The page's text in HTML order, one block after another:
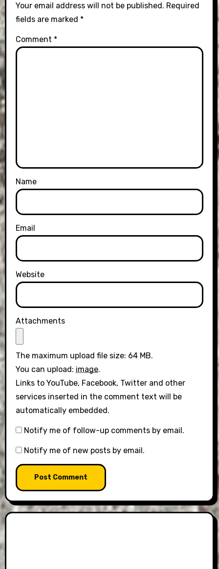
Your email address will not be published. Required
fields are marked *
Comment *
Name
Email
Website
Attachments
The maximum upload file size: 64 MB.
You can upload: image.
Links to YouTube, Facebook, Twitter and other
services inserted in the comment text will be
automatically embedded.
Notify me of follow-up comments by email.
Notify me of new posts by email.